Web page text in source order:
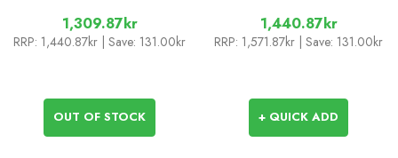
1,309.87kr
RRP: 1,440.87kr | Save: 131.00kr
OUT OF STOCK
1,440.87kr
RRP: 1,571.87kr | Save: 131.00kr
+ QUICK ADD